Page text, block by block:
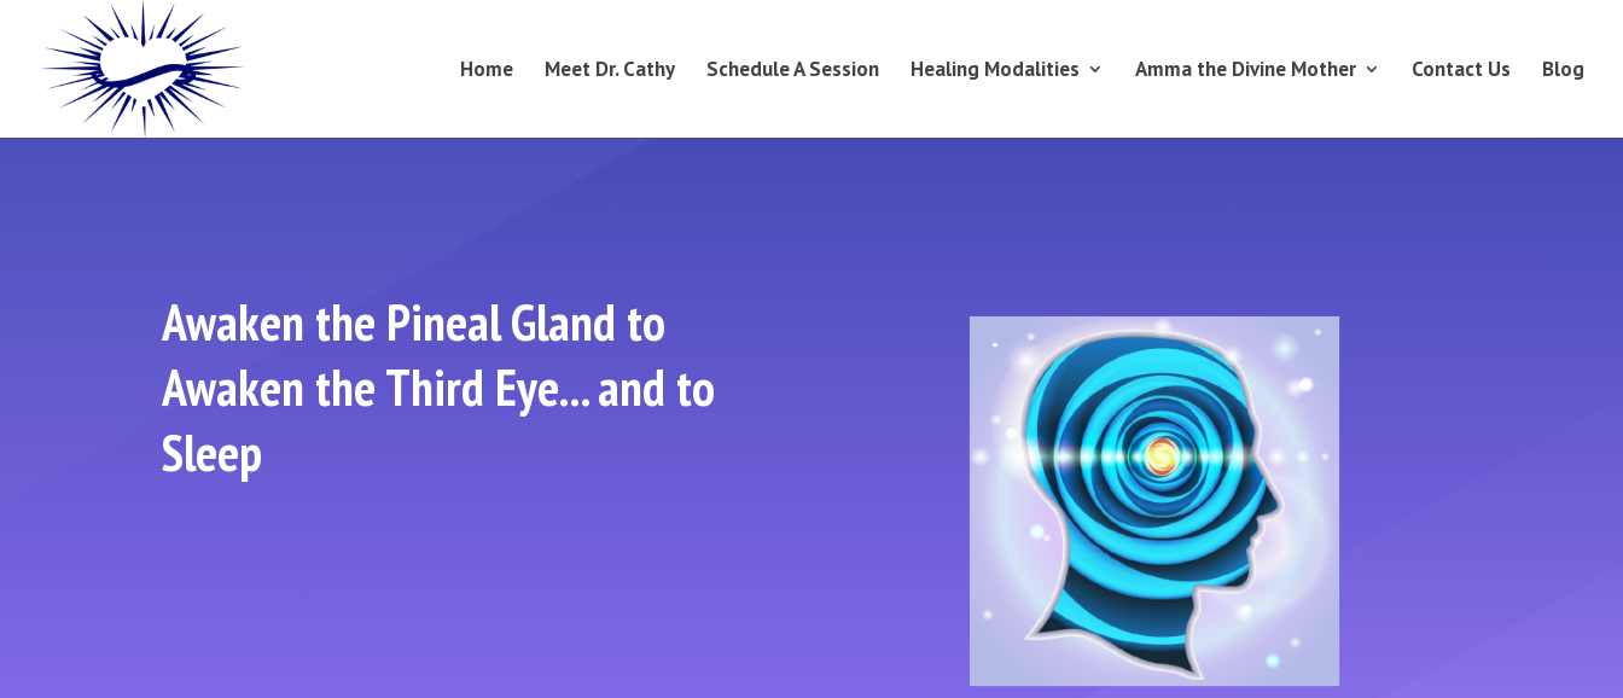
Home Meet Dr. Cathy Schedule A Session Healing Modalities Amma the Divine Mother Contact Us Blog
Awaken the Pineal Gland to
Awaken the Third Eye... and to
Sleep